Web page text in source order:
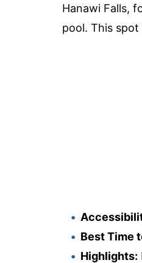
Hanawi Falls,
pool. This
Best Time
Highlights: